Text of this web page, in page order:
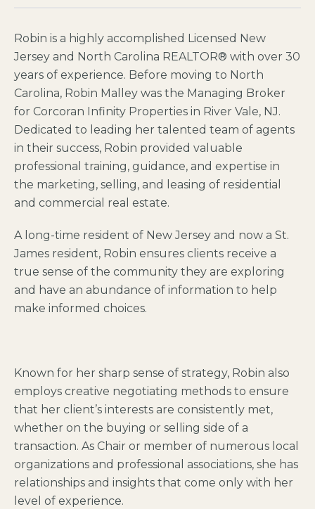
Robin is a highly accomplished Licensed New
Jersey and North Carolina REALTOR® with over 30
years of experience. Before moving to North
Carolina, Robin Malley was the Managing Broker
for Corcoran Infinity Properties in River Vale, NJ.
Dedicated to leading her talented team of agents
in their success, Robin provided valuable
professional training, guidance, and expertise in
the marketing, selling, and leasing of residential
and commercial real estate.
A long-time resident of New Jersey and now a St.
James resident, Robin ensures clients receive a
true sense of the community they are exploring
and have an abundance of information to help
make informed choices.
Known for her sharp sense of strategy, Robin also
employs creative negotiating methods to ensure
that her client’s interests are consistently met,
whether on the buying or selling side of a
transaction. As Chair or member of numerous local
organizations and professional associations, she has
relationships and insights that come only with her
level of experience.